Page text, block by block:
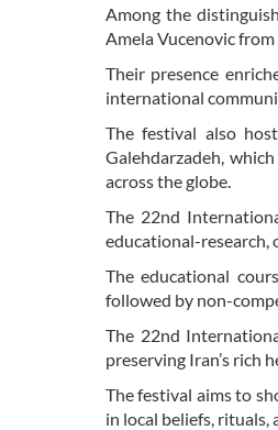
Among the
Amela Vucenovic
Their presence
international
The festival also
Galehdarzadeh,
across the globe.
The 22nd
educational-research,
The educational
followed by non-
The 22nd
preserving Iran’s rich
The festival aims to
in local beliefs,